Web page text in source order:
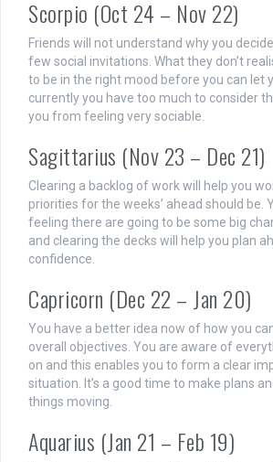
Scorpio (Oct 24 – Nov 22)
Friends will not understand why you
few social invitations. What they don’t
to be in the right mood before you can let
currently you have too much to consider
you from feeling very sociable.
Sagittarius (Nov 23 – Dec 21)
Clearing a backlog of work will help you
priorities for the weeks’ ahead should be.
feeling there are going to be some big
and clearing the decks will help you plan
confidence.
Capricorn (Dec 22 – Jan 20)
You have a better idea now of how you
overall objectives. You are aware of
on and this enables you to form a clear
situation. It’s a good time to make plans
things moving.
Aquarius (Jan 21 – Feb 19)